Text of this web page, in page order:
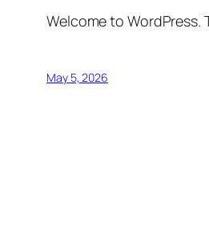
Welcome to
May 5, 2026